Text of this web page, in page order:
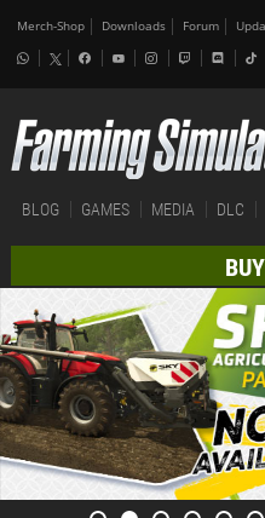
Merch-Shop Downloads Forum
BLOG GAMES MEDIA DLC